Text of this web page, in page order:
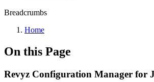
Breadcrumbs
Home
On this Page
Revyz Configuration Manager for